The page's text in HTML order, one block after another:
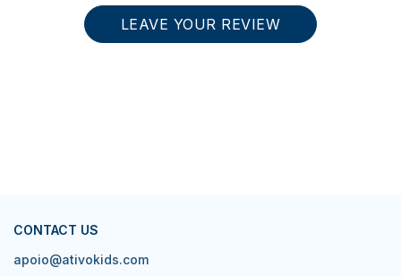
LEAVE YOUR REVIEW
CONTACT US
apoio@ativokids.com